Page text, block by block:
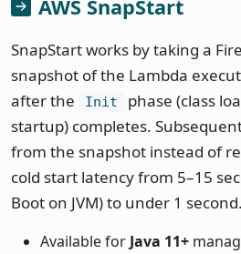
AWS SnapStart
SnapStart works by taking a
snapshot of the Lambda
after the
Init
phase (class
startup) completes.
from the snapshot instead of
cold start latency from 5–15
Boot on JVM) to under 1 second.
Available for Java 11+